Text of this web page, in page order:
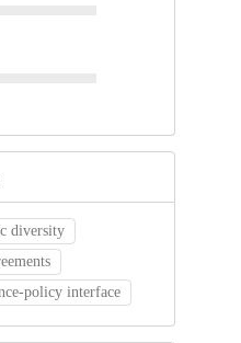
diversity
policy interface